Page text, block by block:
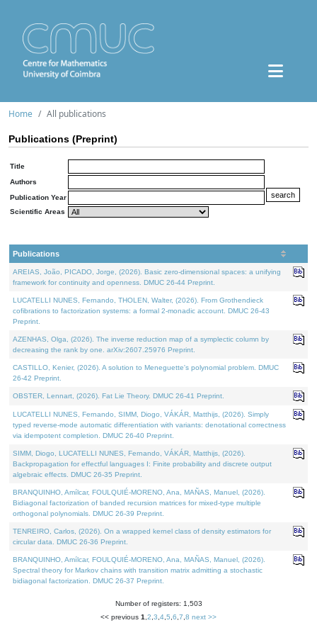
Home All publications
Publications (Preprint)
Title
Authors
Publication Year
Scientific Areas
Publications
AREIAS, João, PICADO, Jorge, (2026). Basic zero-dimensional spaces: a unifying
framework for continuity and openness. DMUC 26-44 Preprint.
LUCATELLI NUNES, Fernando, THOLEN, Walter, (2026). From Grothendieck
cofibrations to factorization systems: a formal 2-monadic account. DMUC 26-43
Preprint.
AZENHAS, Olga, (2026). The inverse reduction map of a symplectic column by
decreasing the rank by one. arXiv:2607.25976 Preprint.
CASTILLO, Kenier, (2026). A solution to Meneguette's polynomial problem. DMUC
26-42 Preprint.
OBSTER, Lennart, (2026). Fat Lie Theory. DMUC 26-41 Preprint.
LUCATELLI NUNES, Fernando, SIMM, Diogo, VÁKÁR, Matthijs, (2026). Simply
typed reverse-mode automatic differentiation with variants: denotational correctness
via idempotent completion. DMUC 26-40 Preprint.
SIMM, Diogo, LUCATELLI NUNES, Fernando, VÁKÁR, Matthijs, (2026).
Backpropagation for effectful languages I: Finite probability and discrete output
algebraic effects. DMUC 26-35 Preprint.
BRANQUINHO, Amílcar, FOULQUIÉ-MORENO, Ana, MAÑAS, Manuel, (2026).
Bidiagonal factorization of banded recursion matrices for mixed-type multiple
orthogonal polynomials. DMUC 26-39 Preprint.
TENREIRO, Carlos, (2026). On a wrapped kernel class of density estimators for
circular data. DMUC 26-36 Preprint.
BRANQUINHO, Amílcar, FOULQUIÉ-MORENO, Ana, MAÑAS, Manuel, (2026).
Spectral theory for Markov chains with transition matrix admitting a stochastic
bidiagonal factorization. DMUC 26-37 Preprint.
Number of registers: 1,503
<< previous 1 2 3 4 5 6 7 8 next >>